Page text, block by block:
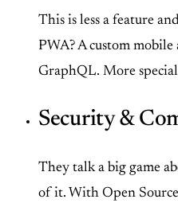
This is less a feature
PWA? A custom
GraphQL. More
Security &
They talk a big game
of it. With Open